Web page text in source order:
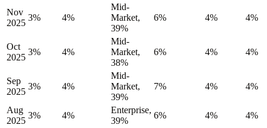
Nov
2025
3% 4%
Mid-
Market,
39%
6% 4% 4%
Oct
2025
3% 4%
Mid-
Market,
38%
6% 4% 4%
Sep
2025
3% 4%
Mid-
Market,
39%
7% 4% 4%
Aug
2025
3% 4%
Enterprise,
39%
6% 4%
4%